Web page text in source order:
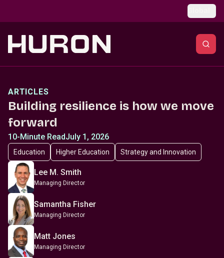
ARTICLES
Building resilience is how we move
forward
10-Minute ReadJuly 1, 2026
Education Higher Education Strategy and Innovation
Lee M. Smith
Managing Director
Samantha Fisher
Managing Director
Matt Jones
Managing Director